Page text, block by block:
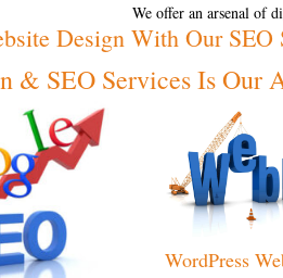
We offer an arsenal of
Design With Our
& SEO Services Is Our
WordPress